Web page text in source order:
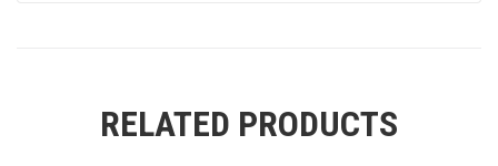
RELATED PRODUCTS